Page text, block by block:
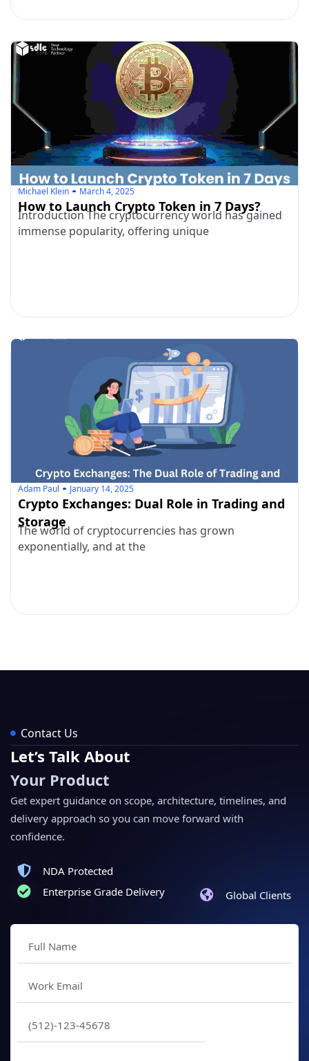
Michael Klein March 4, 2025
How to Launch Crypto Token in 7 Days?
Introduction The cryptocurrency world has gained
immense popularity, offering unique
Adam Paul January 14, 2025
Crypto Exchanges: Dual Role in Trading and
Storage
The world of cryptocurrencies has grown
exponentially, and at the
Contact Us
Let’s Talk About
Your Product
Get expert guidance on scope, architecture, timelines, and
delivery approach so you can move forward with
confidence.
NDA Protected
Enterprise Grade Delivery
Global Clients